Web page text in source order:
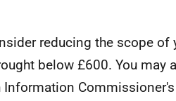
reducing the scope of
below £600. You may